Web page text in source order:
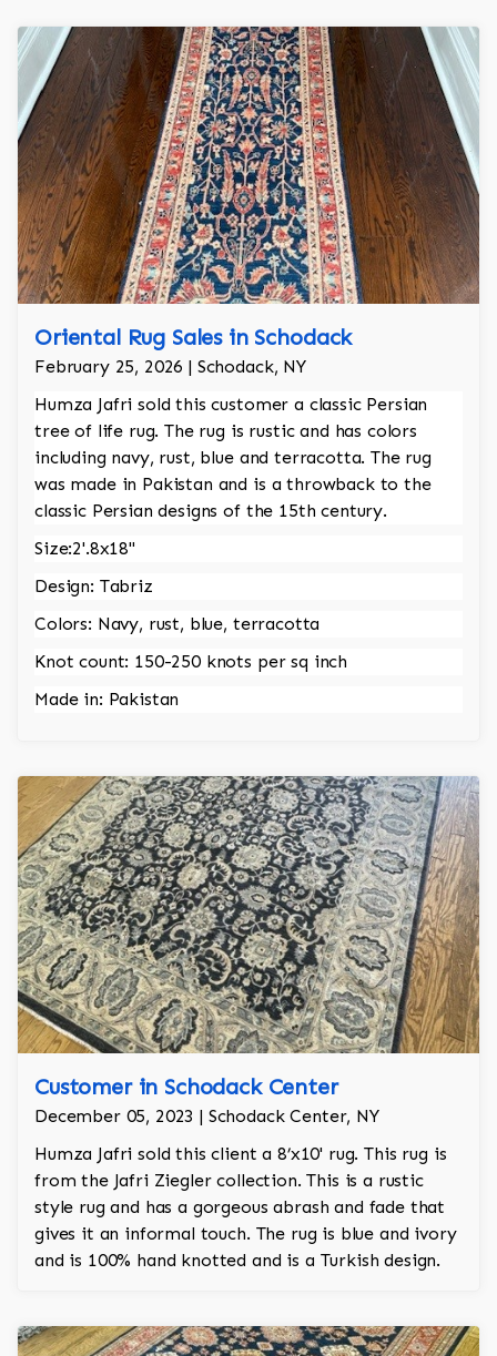
Oriental Rug Sales in Schodack
February 25, 2026 | Schodack, NY
Humza Jafri sold this customer a classic Persian
tree of life rug. The rug is rustic and has colors
including navy, rust, blue and terracotta. The rug
was made in Pakistan and is a throwback to the
classic Persian designs of the 15th century.
Size:2'.8x18"
Design: Tabriz
Colors: Navy, rust, blue, terracotta
Knot count: 150-250 knots per sq inch
Made in: Pakistan
Customer in Schodack Center
December 05, 2023 | Schodack Center, NY
Humza Jafri sold this client a 8’x10' rug. This rug is
from the Jafri Ziegler collection. This is a rustic
style rug and has a gorgeous abrash and fade that
gives it an informal touch. The rug is blue and ivory
and is 100% hand knotted and is a Turkish design.